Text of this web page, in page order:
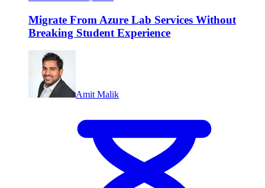
Migrate From Azure Lab Services Without
Breaking Student Experience
Amit Malik